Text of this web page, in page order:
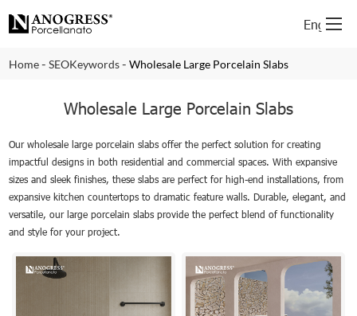
English
Home-SEOKeywords-Wholesale Large Porcelain Slabs
Wholesale Large Porcelain Slabs
Our wholesale large porcelain slabs offer the perfect solution for creating
impactful designs in both residential and commercial spaces. With expansive
sizes and sleek finishes, these slabs are perfect for high-end installations, from
expansive kitchen countertops to dramatic feature walls. Durable, elegant, and
versatile, our large porcelain slabs provide the perfect blend of functionality
and style for your project.